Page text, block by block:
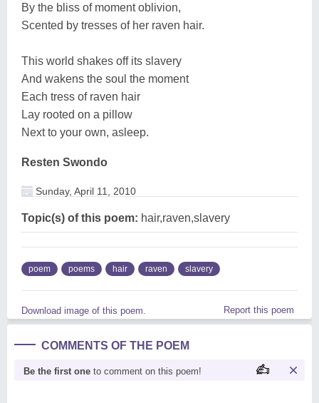
By the bliss of moment oblivion,
Scented by tresses of her raven hair.
This world shakes off its slavery
And wakens the soul the moment
Each tress of raven hair
Lay rooted on a pillow
Next to your own, asleep.
Resten Swondo
Sunday, April 11, 2010
Topic(s) of this poem: hair,raven,slavery
poem poems hair raven slavery
Download image of this poem. Report this poem
COMMENTS OF THE POEM
Be the first one to comment on this poem!